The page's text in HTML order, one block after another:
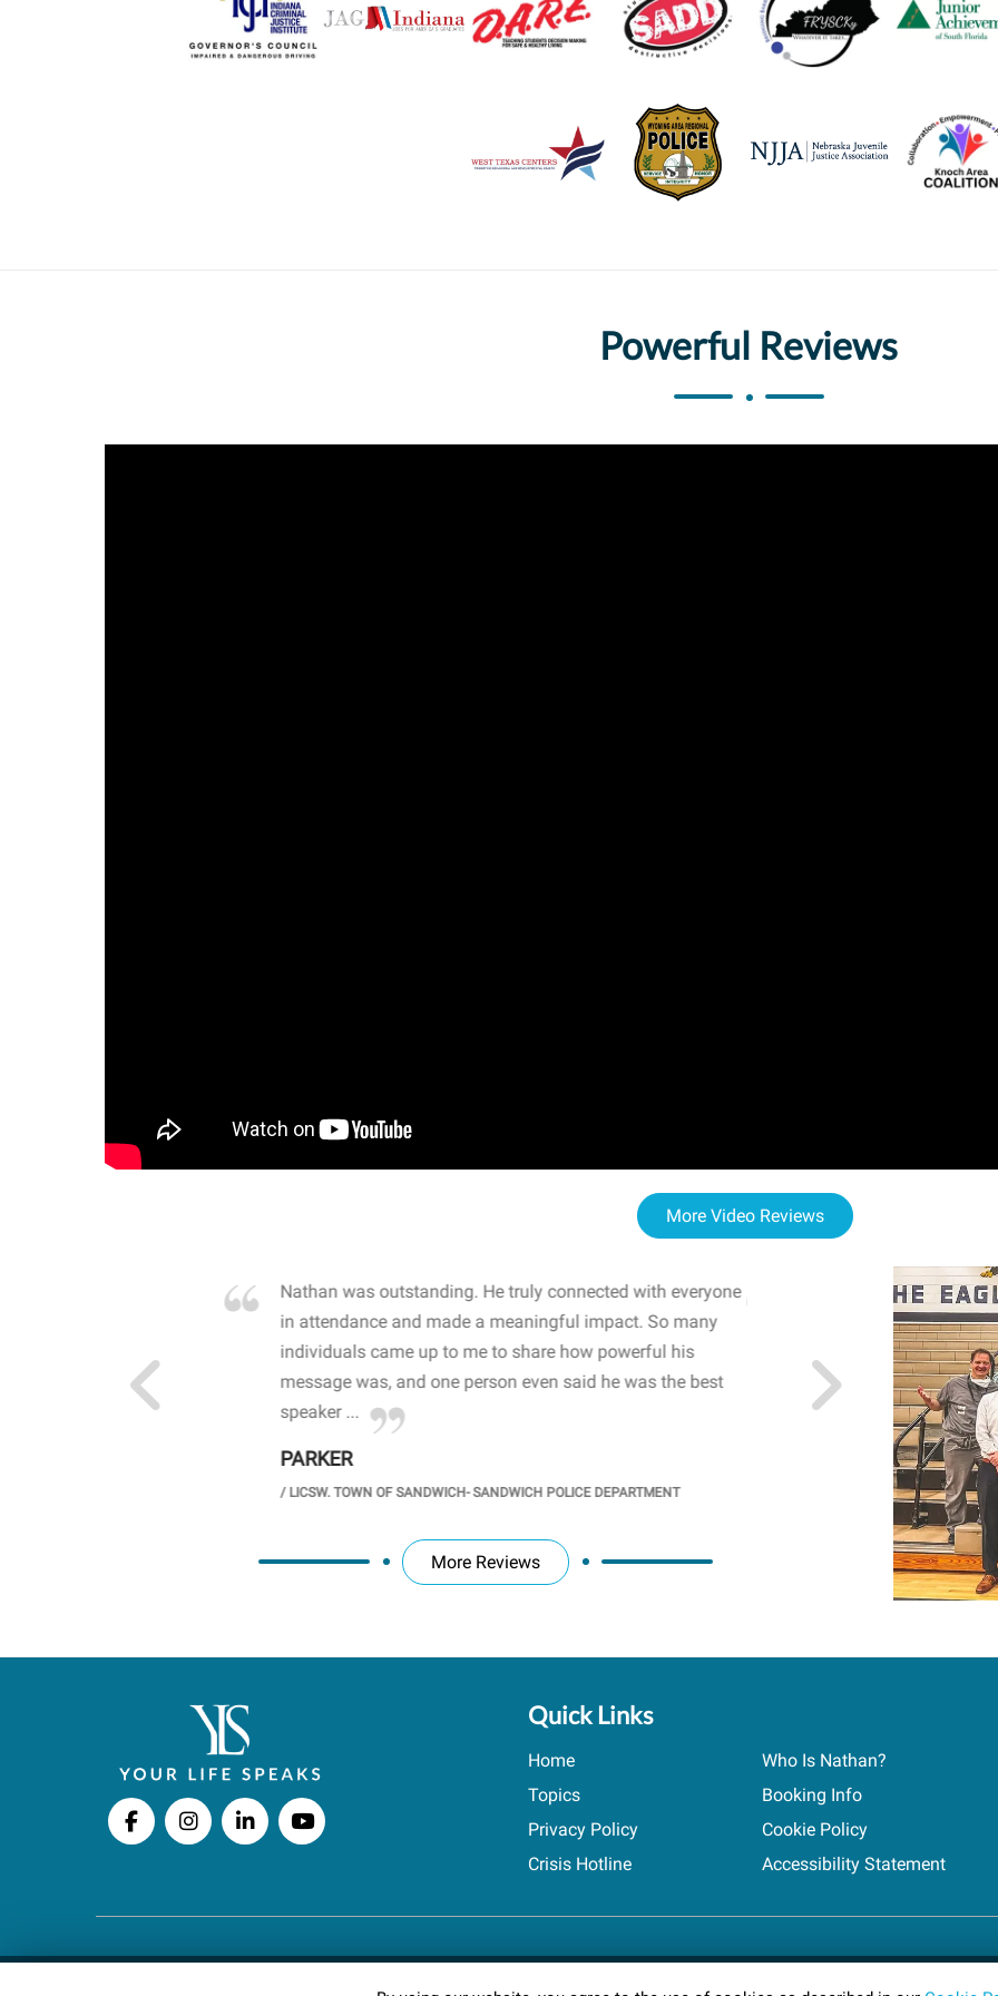
Powerful Reviews
More Video Reviews
John captured
Nathan was outstanding. He truly connected with everyone
in attendance and made a meaningful impact. So many
individuals came up to me to share how powerful his
message was, and one person even said he was the best
speaker ...
PARKER
/LICSW. TOWN OF SANDWICH- SANDWICH POLICE DEPARTMENT
WOW! The staff and I
resonated with both
sharing real-life
importance of mental
students' attention and
PRINCIPAL @
More Reviews
Quick Links
Home
Who Is Nathan?
Topics
Booking Info
Privacy Policy
Cookie Policy
Crisis Hotline
Accessibility Statement